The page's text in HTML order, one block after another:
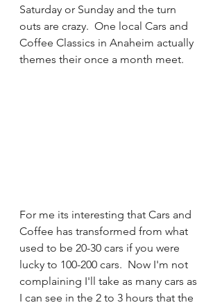
Saturday or Sunday and the turn
outs are crazy.  One local Cars and
Coffee Classics in Anaheim actually
themes their once a month meet.
For me its interesting that Cars and
Coffee has transformed from what
used to be 20-30 cars if you were
lucky to 100-200 cars.  Now I'm not
complaining I'll take as many cars as
I can see in the 2 to 3 hours that the